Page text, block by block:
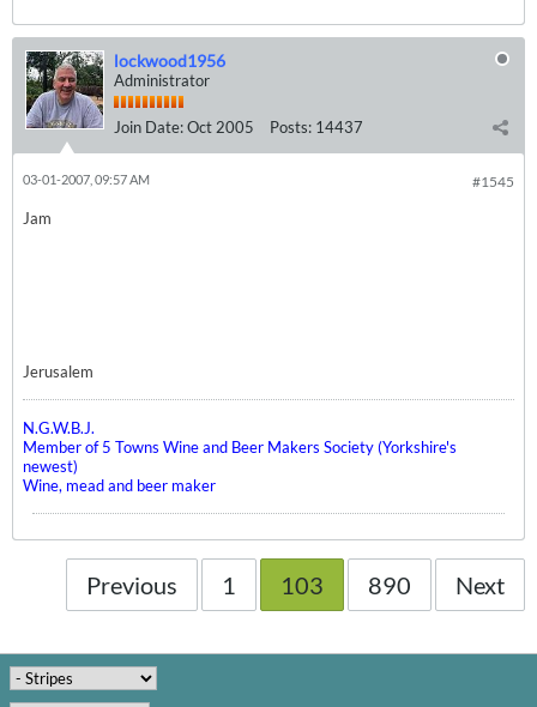
lockwood1956
Administrator
Join Date:Oct 2005 Posts: 14437
#1545
03-01-2007, 09:57 AM
Jam
Jerusalem
N.G.W.B.J.
Member of 5 Towns Wine and Beer Makers Society (Yorkshire's
newest)
Wine, mead and beer maker
Previous 1 103 890 Next